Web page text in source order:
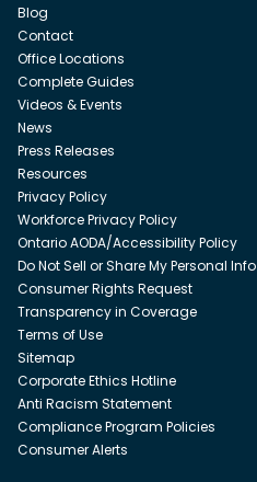
Blog
Contact
Office Locations
Complete Guides
Videos & Events
News
Press Releases
Resources
Privacy Policy
Workforce Privacy Policy
Ontario AODA/Accessibility Policy
Do Not Sell or Share My Personal Info
Consumer Rights Request
Transparency in Coverage
Terms of Use
Sitemap
Corporate Ethics Hotline
Anti Racism Statement
Compliance Program Policies
Consumer Alerts